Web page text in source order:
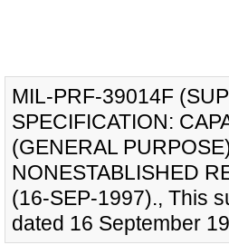
MIL-PRF-39014F
SPECIFICATION:
(GENERAL
NONESTABLISHED
(16-SEP-1997)., This
dated 16 September